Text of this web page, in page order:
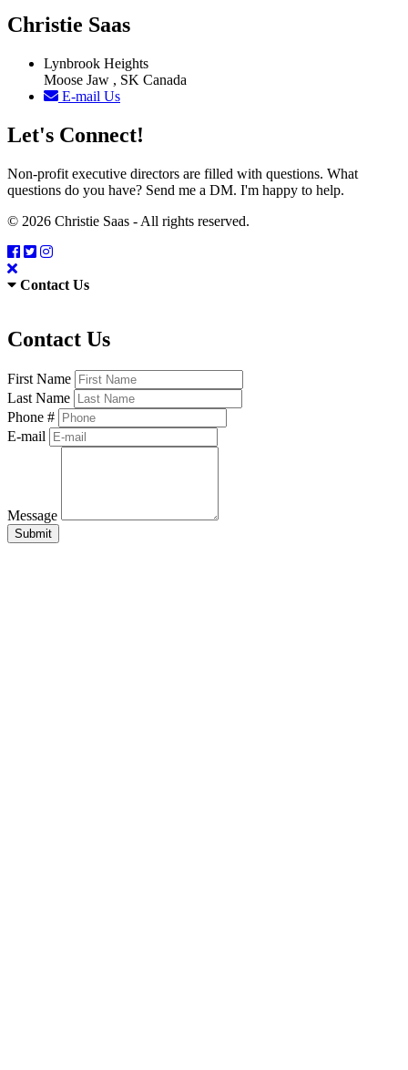
Christie Saas
Lynbrook Heights
Moose Jaw , SK Canada
E-mail Us
Let's Connect!
Non-profit executive directors are filled with questions. What
questions do you have? Send me a DM. I'm happy to help.
© 2026 Christie Saas - All rights reserved.
Contact Us
Contact Us
First Name
Last Name
Phone #
E-mail
Message